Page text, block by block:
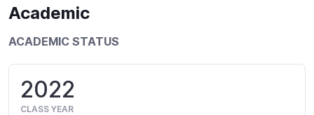
Academic
ACADEMIC STATUS
2022
CLASS YEAR